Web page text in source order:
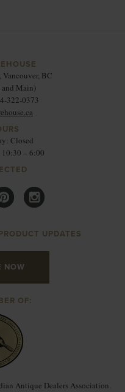
BC
and Main)
322-0373
Closed
10:30 – 6:00
UPDATES
NOW
OF:
Antique Dealers Association.